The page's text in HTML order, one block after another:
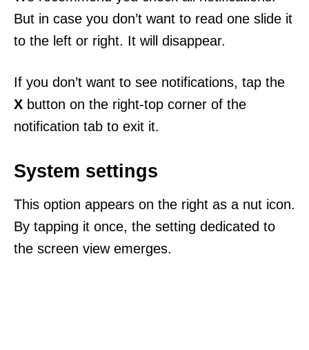
But in case you don’t want to read one slide it
to the left or right. It will disappear.
If you don’t want to see notifications, tap the
X button on the right-top corner of the
notification tab to exit it.
System settings
This option appears on the right as a nut icon.
By tapping it once, the setting dedicated to
the screen view emerges.